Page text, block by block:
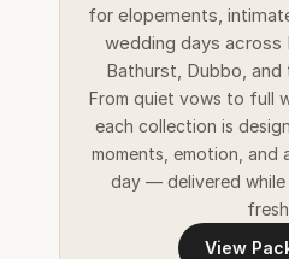
for elopements,
wedding days across
Bathurst, Dubbo,
From quiet vows to full
each collection is
moments, emotion, and
day — delivered
View